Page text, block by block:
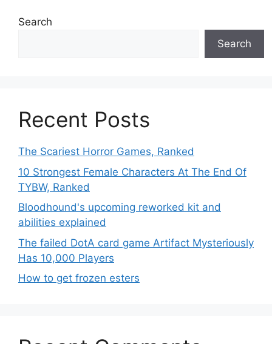
Search
Search
Recent Posts
The Scariest Horror Games, Ranked
10 Strongest Female Characters At The End Of
TYBW, Ranked
Bloodhound's upcoming reworked kit and
abilities explained
The failed DotA card game Artifact Mysteriously
Has 10,000 Players
How to get frozen esters